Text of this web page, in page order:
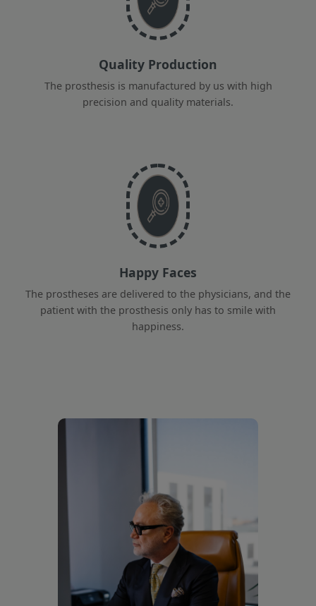
Quality Production
The prosthesis is manufactured by us with high
precision and quality materials.
Happy Faces
The prostheses are delivered to the physicians, and the
patient with the prosthesis only has to smile with
happiness.